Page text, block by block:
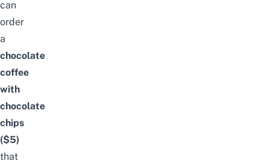
can
order
a
chocolate
coffee
with
chocolate
chips
($5)
that